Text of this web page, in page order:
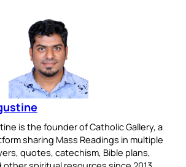
is the founder of Catholic Gallery, a
sharing Mass Readings in multiple
quotes, catechism, Bible plans,